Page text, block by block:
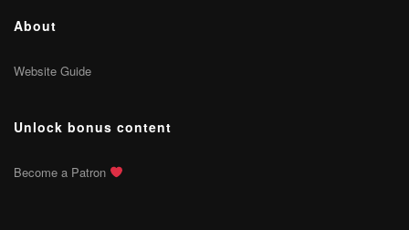
About
Website Guide
Unlock bonus content
Become a Patron